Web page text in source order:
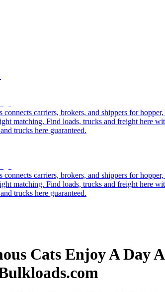
carriers, brokers, and shippers for
matching. Find loads, trucks and freight here
trucks here guaranteed.
carriers, brokers, and shippers for
matching. Find loads, trucks and freight here
trucks here guaranteed.
Cats Enjoy A